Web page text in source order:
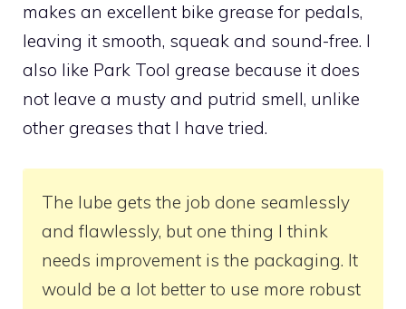
makes an excellent bike grease for pedals,
leaving it smooth, squeak and sound-free. I
also like Park Tool grease because it does
not leave a musty and putrid smell, unlike
other greases that I have tried.
The lube gets the job done seamlessly
and flawlessly, but one thing I think
needs improvement is the packaging. It
would be a lot better to use more robust